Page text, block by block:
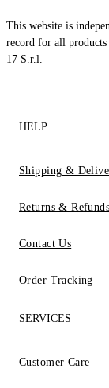
This website is
record for all products
17 S.r.l.
HELP
Shipping &
Returns & Refunds
Contact Us
Order Tracking
SERVICES
Customer Care